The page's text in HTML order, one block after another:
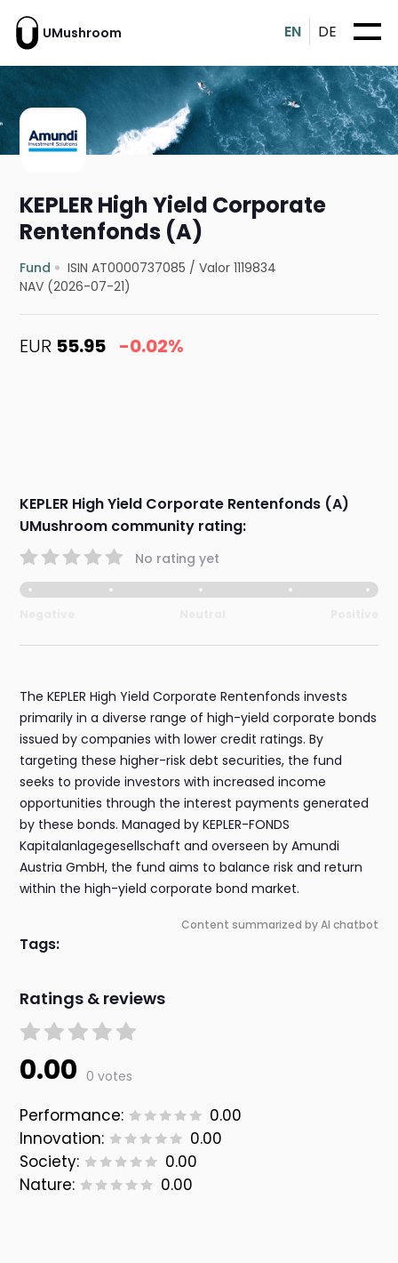
UMushroom EN DE
KEPLER High Yield Corporate
Rentenfonds (A)
Fund ISIN AT0000737085 /Valor 1119834
NAV (2026-07-21)
EUR 55.95 -0.02%
KEPLER High Yield Corporate Rentenfonds (A)
UMushroom community rating:
No rating yet
The KEPLER High Yield Corporate Rentenfonds invests
primarily in a diverse range of high-yield corporate bonds
issued by companies with lower credit ratings. By
targeting these higher-risk debt securities, the fund
seeks to provide investors with increased income
opportunities through the interest payments generated
by these bonds. Managed by KEPLER-FONDS
Kapitalanlagegesellschaft and overseen by Amundi
Austria GmbH, the fund aims to balance risk and return
within the high-yield corporate bond market.
Content summarized by AI chatbot
Tags:
Ratings & reviews
0.00 0 votes
Performance:
0.00
Innovation:
0.00
Society:
0.00
Nature:
0.00